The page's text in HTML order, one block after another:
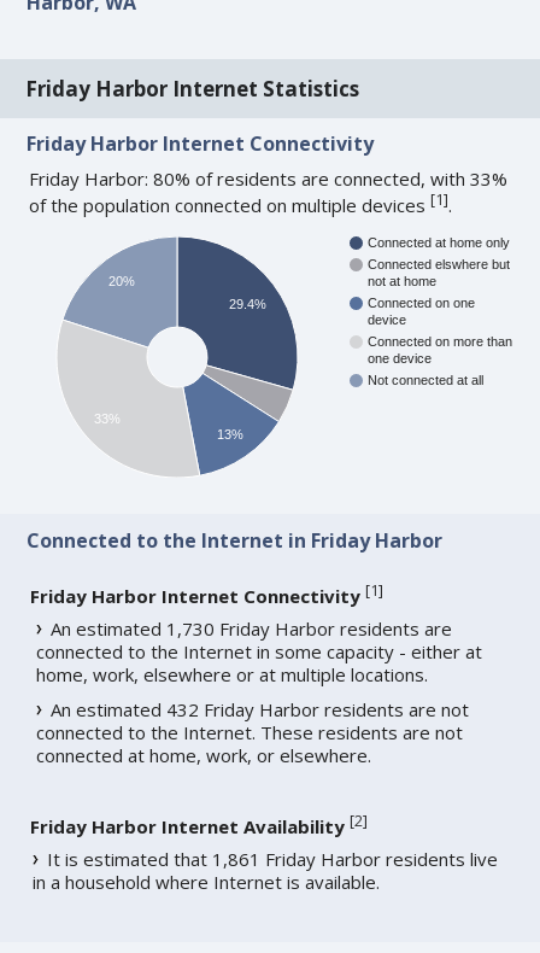
Friday Harbor Internet Statistics
Friday Harbor Internet Connectivity
Friday Harbor: 80% of residents are connected, with 33%
of the population connected on multiple devices[1].
Connected at home only
Connected elswhere but
not at home
Connected on one
device
Connected on more than
one device
Not connected at all
29.4%
13%
20%
33%
Connected to the Internet in Friday Harbor
Friday Harbor Internet Connectivity [1]
An estimated 1,730 Friday Harbor residents are
connected to the Internet in some capacity - either at
home, work, elsewhere or at multiple locations.
An estimated 432 Friday Harbor residents are not
connected to the Internet. These residents are not
connected at home, work, or elsewhere.
Friday Harbor Internet Availability [2]
It is estimated that 1,861 Friday Harbor residents live
in a household where Internet is available.